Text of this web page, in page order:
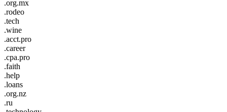
.org.mx
.rodeo
.tech
.wine
.acct.pro
.career
.cpa.pro
.faith
.help
.loans
.org.nz
.ru